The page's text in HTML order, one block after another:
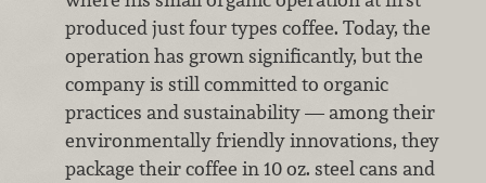
produced just four types coffee. Today, the
operation has grown significantly, but the
company is still committed to organic
practices and sustainability — among their
environmentally friendly innovations, they
package their coffee in 10 oz. steel cans and